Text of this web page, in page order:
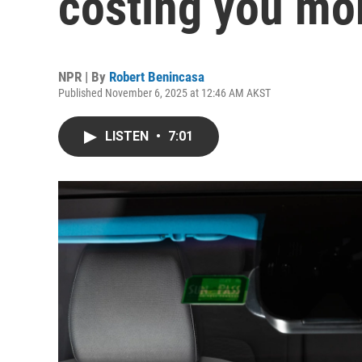
NPR | By Robert Benincasa
Published November 6, 2025 at 12:46 AM AKST
LISTEN • 7:01